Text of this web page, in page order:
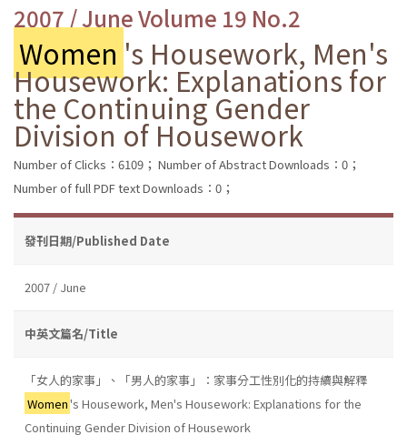
2007 / June Volume 19 No.2
Women 's Housework, Men's
Housework: Explanations for
the Continuing Gender
Division of Housework
Number of Clicks：6109； Number of Abstract Downloads：0；
Number of full PDF text Downloads：0；
發刊日期/Published Date
2007 / June
中英文篇名/Title
「女人的家事」、「男人的家事」：家事分工性別化的持續與解釋
Women's Housework, Men's Housework: Explanations for the
Continuing Gender Division of Housework